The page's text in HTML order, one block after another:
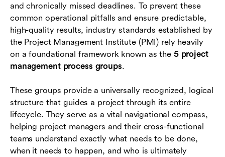
and chronically missed deadlines. To prevent these
common operational pitfalls and ensure predictable,
high-quality results, industry standards established by
the Project Management Institute (PMI) rely heavily
on a foundational framework known as the 5 project
management process groups.
These groups provide a universally recognized, logical
structure that guides a project through its entire
lifecycle. They serve as a vital navigational compass,
helping project managers and their cross-functional
teams understand exactly what needs to be done,
when it needs to happen, and who is ultimately